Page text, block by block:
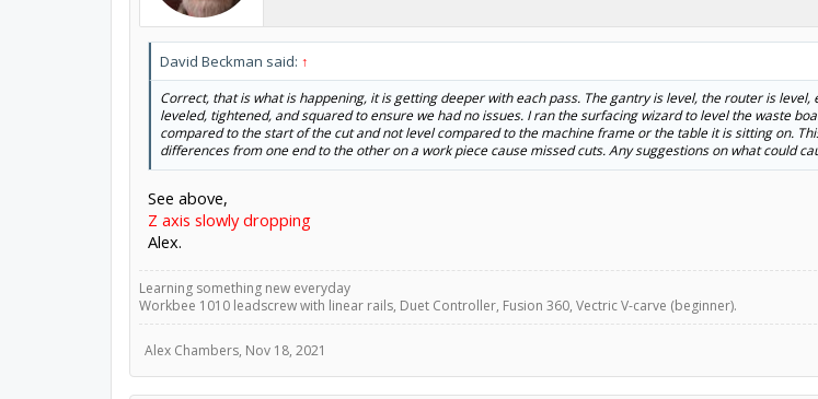
David Beckman said: ↑
Correct, that is what is happening, it is getting deeper with each pass. The gantry is level, the router is
leveled, tightened, and squared to ensure we had no issues. I ran the surfacing wizard to level the waste
compared to the start of the cut and not level compared to the machine frame or the table it is sitting on.
differences from one end to the other on a work piece cause missed cuts. Any suggestions on what could
See above,
Z axis slowly dropping
Alex.
Learning something new everyday
Workbee 1010 leadscrew with linear rails, Duet Controller, Fusion 360, Vectric V-carve (beginner).
Alex Chambers, Nov 18, 2021